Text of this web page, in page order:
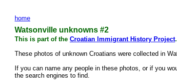
home
Watsonville unknowns #2
This is part of the Croatian Immigrant History Project.
These photos of unknown Croatians were collected in
If you can name any people in these photos, or if you
the search engines to find.